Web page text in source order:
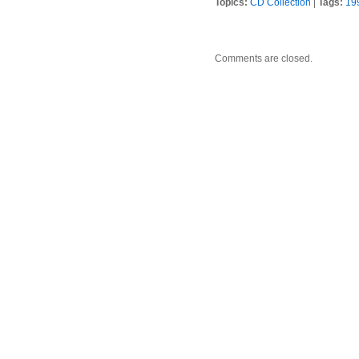
Topics: CD Collection |Tags:
Comments are closed.